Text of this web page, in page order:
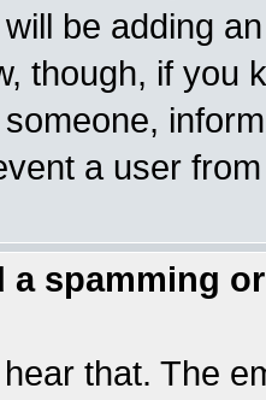
be adding
though, if you
a user
a spamming
that. The